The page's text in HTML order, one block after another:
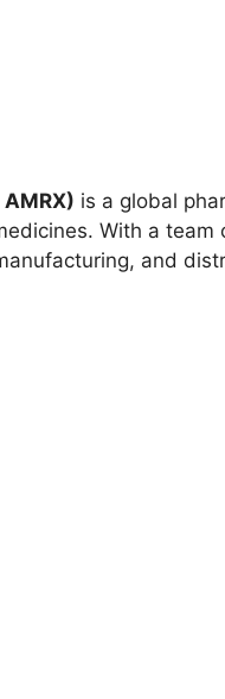
is a global
With a team
and